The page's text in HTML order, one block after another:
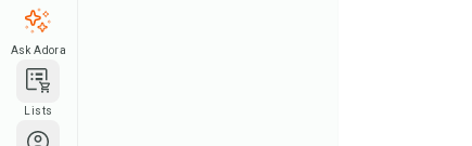
Ask Adora
Lists